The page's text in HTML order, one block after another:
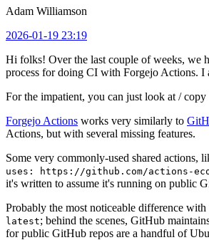
Adam Williamson
2026-01-19 23:19
Hi folks! Over the last couple of weeks, we
process for doing CI with Forgejo Actions. I
For the impatient, you can just look at /
Forgejo Actions works very similarly to
Actions, but with several missing features.
Some very commonly-used shared actions,
uses: https://github.com/actions-
it's written to assume it's running on public
Probably the most noticeable difference
latest; behind the scenes, GitHub
for public GitHub repos are a handful of